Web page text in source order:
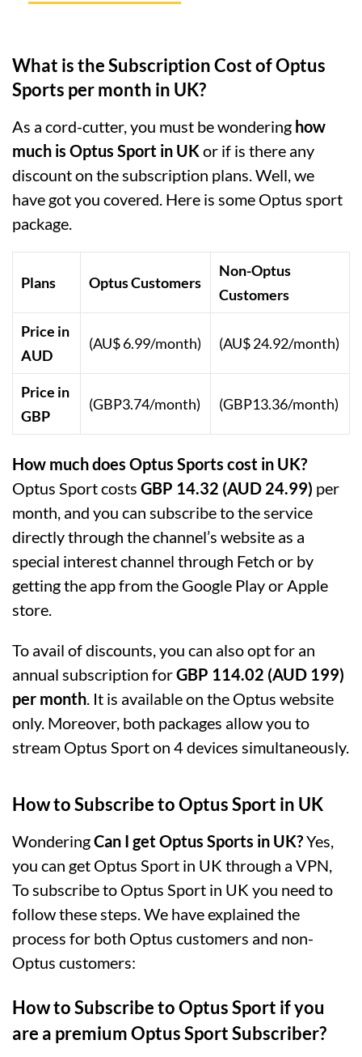
What is the Subscription Cost of Optus
Sports per month in UK?
As a cord-cutter, you must be wondering how
much is Optus Sport in UKor if is there any
discount on the subscription plans. Well, we
have got you covered. Here is some Optus sport
package.
Plans Optus Customers
Non-Optus
Customers
Price in
AUD
(AU$ 6.99/month) (AU$ 24.92/month)
Price in
GBP
(GBP3.74/month) (GBP13.36/month)
How much does Optus Sports cost in UK?
Optus Sport costs GBP 14.32 (AUD 24.99) per
month, and you can subscribe to the service
directly through the channel’s website as a
special interest channel through Fetch or by
getting the app from the Google Play or Apple
store.
To avail of discounts, you can also opt for an
annual subscription forGBP 114.02 (AUD 199)
per month . It is available on the Optus website
only. Moreover, both packages allow you to
stream Optus Sport on 4 devices simultaneously.
How to Subscribe to Optus Sport in UK
WonderingCan I get Optus Sports in UK?Yes,
you can get Optus Sport in UK through a VPN,
To subscribe to Optus Sport in UK you need to
follow these steps. We have explained the
process for both Optus customers and non-
Optus customers:
How to Subscribe to Optus Sport if you
are a premium Optus Sport Subscriber?